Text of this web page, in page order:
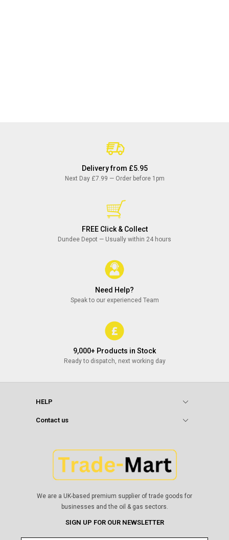
Delivery from £5.95
Next Day £7.99 — Order before 1pm
FREE Click & Collect
Dundee Depot — Usually within 24 hours
Need Help?
Speak to our experienced Team
9,000+ Products in Stock
Ready to dispatch, next working day
HELP
Contact us
We are a UK-based premium supplier of trade goods for
businesses and the oil & gas sectors.
SIGN UP FOR OUR NEWSLETTER